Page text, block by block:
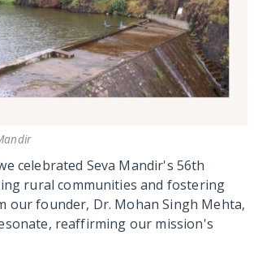
celebrated Seva Mandir's 56th
rural communities and fostering
our founder, Dr. Mohan Singh Mehta,
reaffirming our mission's